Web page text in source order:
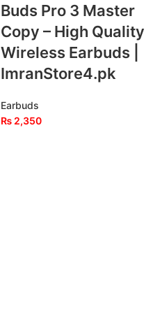
Buds Pro 3 Master
Copy – High Quality
Wireless Earbuds |
ImranStore4.pk
Earbuds
₨ 2,350